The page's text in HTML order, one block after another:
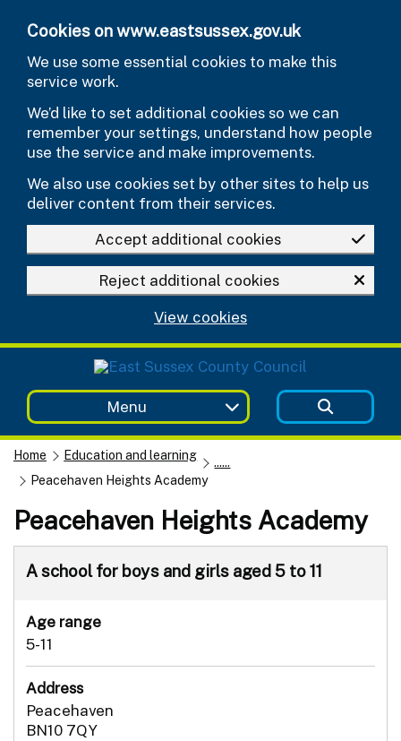
Cookies on www.eastsussex.gov.uk
We use some essential cookies to make this
service work.
We’d like to set additional cookies so we can
remember your settings, understand how people
use the service and make improvements.
We also use cookies set by other sites to help us
deliver content from their services.
Accept additional cookies
Reject additional cookies
View cookies
Menu
Home Education and learning
......
Peacehaven Heights Academy
Peacehaven Heights Academy
A school for boys and girls aged 5 to 11
Age range
5-11
Address
Peacehaven
BN10 7QY